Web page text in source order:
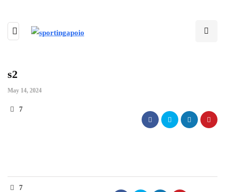
s2
May 14, 2024
7
7